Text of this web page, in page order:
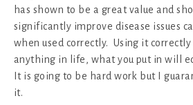
has shown to be a great value and
significantly improve disease issues
when used correctly. Using it
anything in life, what you put in will
It is going to be hard work but I
it.